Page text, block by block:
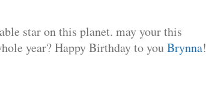
star on this planet. may your this
year? Happy Birthday to youBrynna!